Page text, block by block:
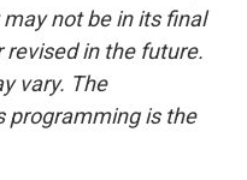
not be in its final
in the future.
vary. The
programming is the